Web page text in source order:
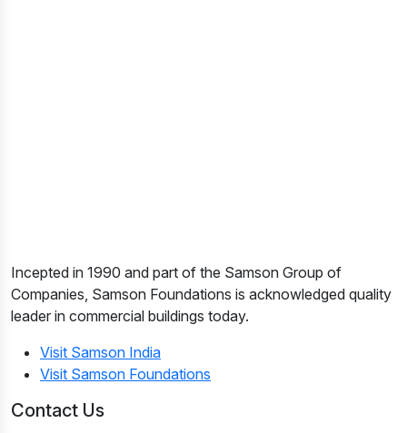
Incepted in 1990 and part of the Samson Group of
Companies, Samson Foundations is acknowledged quality
leader in commercial buildings today.
Visit Samson India
Visit Samson Foundations
Contact Us